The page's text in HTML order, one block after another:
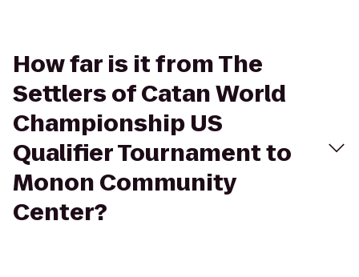
How far is it from The
Settlers of Catan World
Championship US
Qualifier Tournament to
Monon Community
Center?